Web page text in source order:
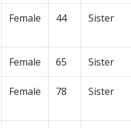
Female 44 Sister
Female 65 Sister
Female 78 Sister